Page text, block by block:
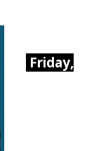
Friday,